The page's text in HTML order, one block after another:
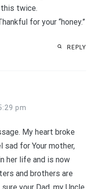
this twice.
for your “honey.”
REPLY
pm
My heart broke
sad for Your mother,
her life and is now
and brothers are